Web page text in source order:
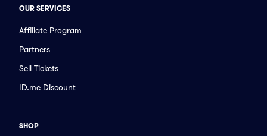
OUR SERVICES
Affiliate Program
Partners
Sell Tickets
ID.me Discount
SHOP